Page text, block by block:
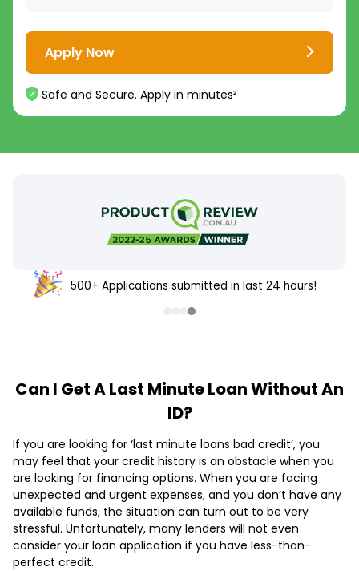
Apply Now
Safe and Secure. Apply in minutes²
500+ Applications submitted in last 24 hours!
Can I Get A Last Minute Loan Without An
ID?
If you are looking for ‘last minute loans bad credit’, you
may feel that your credit history is an obstacle when you
are looking for financing options. When you are facing
unexpected and urgent expenses, and you don’t have any
available funds, the situation can turn out to be very
stressful. Unfortunately, many lenders will not even
consider your loan application if you have less-than-
perfect credit.